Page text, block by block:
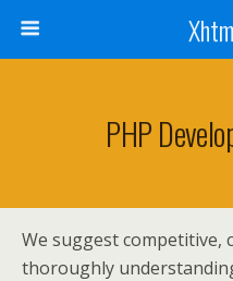
PHP
We suggest competitive,
thoroughly